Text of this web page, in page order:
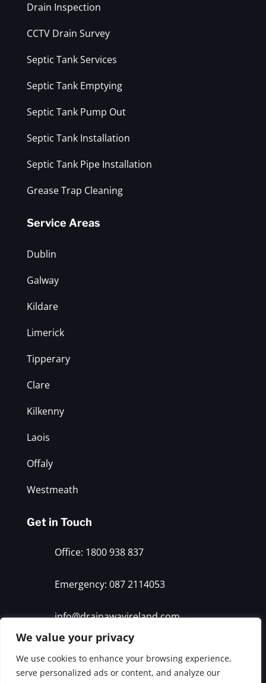
We value your privacy
We use cookies to enhance your browsing experience,
serve personalized ads or content, and analyze our
Drain Inspection
CCTV Drain Survey
Septic Tank Services
Septic Tank Emptying
Septic Tank Pump Out
Septic Tank Installation
Septic Tank Pipe Installation
Grease Trap Cleaning
Service Areas
Dublin
Galway
Kildare
Limerick
Tipperary
Clare
Kilkenny
Laois
Offaly
Westmeath
Get in Touch
Office: 1800 938 837
Emergency: 087 2114053
info@drainawayireland.com
© 2026 Drain Away. All rights reserved